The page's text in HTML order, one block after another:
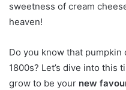
sweetness of cream
heaven!
Do you know that pumpkin
1800s? Let’s dive into this
grow to be your new